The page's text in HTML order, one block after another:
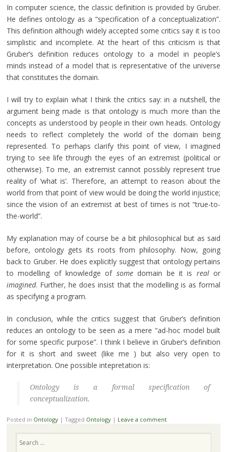
In computer science, the classic definition is provided by Gruber.
He defines ontology as a “specification of a conceptualization”.
This definition although widely accepted some critics say it is too
simplistic and incomplete. At the heart of this criticism is that
Gruber’s definition reduces ontology to a model in people’s
minds instead of a model that is representative of the universe
that constitutes the domain.
I will try to explain what I think the critics say: in a nutshell, the
argument being made is that ontology is much more than the
concepts as understood by people in their own heads. Ontology
needs to reflect completely the world of the domain being
represented. To perhaps clarify this point of view, I imagined
trying to see life through the eyes of an extremist (political or
otherwise). To me, an extremist cannot possibly represent true
reality of ‘what is’. Therefore, an attempt to reason about the
world from that point of view would be doing the world injustice;
since the vision of an extremist at best of times is not “true-to-
the-world”.
My explanation may of course be a bit philosophical but as said
before, ontology gets its roots from philosophy. Now, going
back to Gruber. He does explicitly suggest that ontology pertains
to modelling of knowledge of somedomain be it is realor
imagined. Further, he does insist that the modelling is as formal
as specifying a program.
In conclusion, while the critics suggest that Gruber’s definition
reduces an ontology to be seen as a mere “ad-hoc model built
for some specific purpose”. I think I believe in Gruber’s definition
for it is short and sweet (like me ) but also very open to
interpretation. One possible intepretation is:
Ontology is a formal specification of
conceptualization.
Posted in Ontology | Tagged Ontology | Leave a comment